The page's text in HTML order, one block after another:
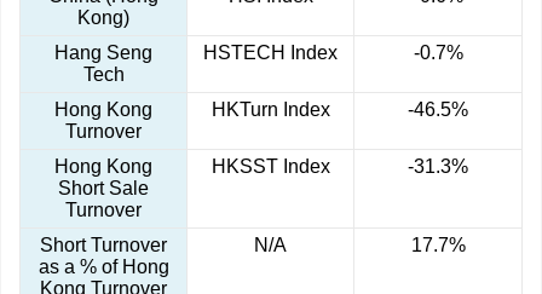
Kong)
Hang Seng
Tech
HSTECH Index -0.7%
Hong Kong
Turnover
HKTurn Index -46.5%
Hong Kong
Short Sale
Turnover
HKSST Index -31.3%
Short Turnover
as a % of Hong
Kong Turnover
N/A 17.7%